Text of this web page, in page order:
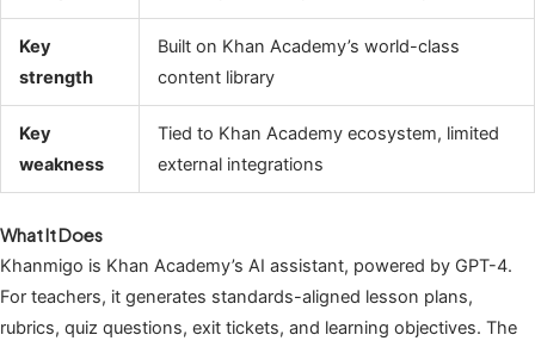
Key
strength
Built on Khan Academy’s world-class
content library
Key
weakness
Tied to Khan Academy ecosystem, limited
external integrations
What It Does
Khanmigo is Khan Academy’s AI assistant, powered by GPT-4.
For teachers, it generates standards-aligned lesson plans,
rubrics, quiz questions, exit tickets, and learning objectives. The